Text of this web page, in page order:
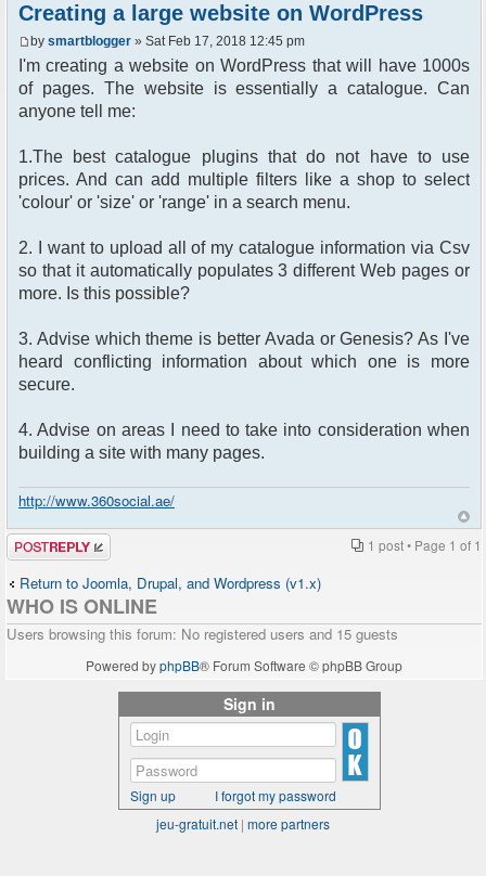
Creating a large website on WordPress
by smartblogger » Sat Feb 17, 2018 12:45 pm
I'm creating a website on WordPress that will have 1000s
of pages. The website is essentially a catalogue. Can
anyone tell me:
1.The best catalogue plugins that do not have to use
prices. And can add multiple filters like a shop to select
'colour' or 'size' or 'range' in a search menu.
2. I want to upload all of my catalogue information via Csv
so that it automatically populates 3 different Web pages or
more. Is this possible?
3. Advise which theme is better Avada or Genesis? As I've
heard conflicting information about which one is more
secure.
4. Advise on areas I need to take into consideration when
building a site with many pages.
http://www.360social.ae/
Post a reply 1 post • Page 1 of 1
Return to Joomla, Drupal, and Wordpress (v1.x)
WHO IS ONLINE
Users browsing this forum: No registered users and 15 guests
Powered byphpBB® Forum Software © phpBB Group
Sign in
Sign up
I forgot my password
jeu-gratuit.net | more partners